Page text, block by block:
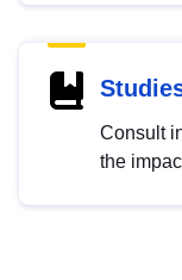
Consult
the